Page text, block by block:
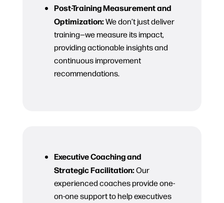
Post-Training Measurement and
Optimization:We don’t just deliver
training—we measure its impact,
providing actionable insights and
continuous improvement
recommendations.
Executive Coaching and
Strategic Facilitation:Our
experienced coaches provide one-
on-one support to help executives